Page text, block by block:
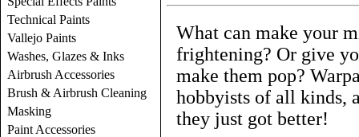
Technical Paints
Vallejo Paints
Washes, Glazes & Inks
Airbrush Accessories
Brush & Airbrush Cleaning
Masking
Paint Accessories
What can make your
frightening? Or give
make them pop?
hobbyists of all kinds,
they just got better!